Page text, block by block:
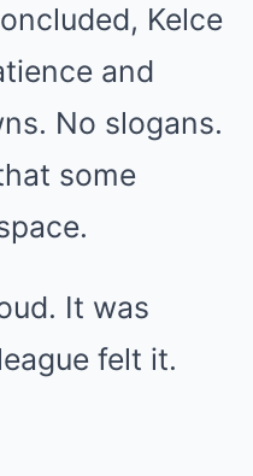
Kelce
and
No slogans.
some
It was
felt it.